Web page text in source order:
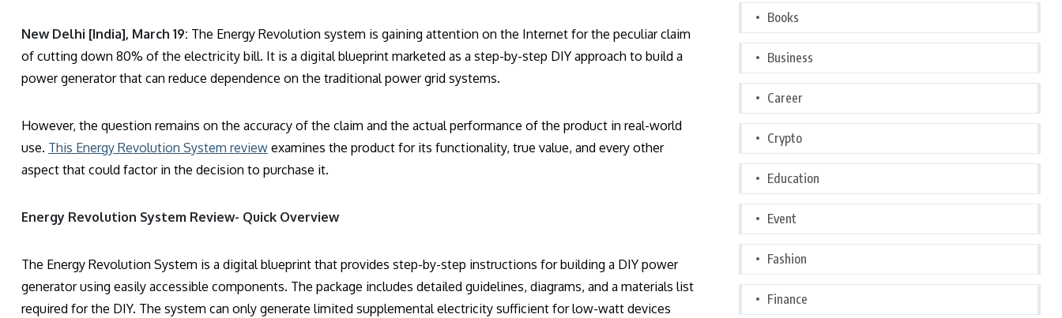
New Delhi [India], March 19: The Energy Revolution system is gaining attention on the Internet for the peculiar claim
of cutting down 80% of the electricity bill. It is a digital blueprint marketed as a step-by-step DIY approach to build a
power generator that can reduce dependence on the traditional power grid systems.
However, the question remains on the accuracy of the claim and the actual performance of the product in real-world
use. This Energy Revolution System review examines the product for its functionality, true value, and every other
aspect that could factor in the decision to purchase it.
Energy Revolution System Review- Quick Overview
The Energy Revolution System is a digital blueprint that provides step-by-step instructions for building a DIY power
generator using easily accessible components. The package includes detailed guidelines, diagrams, and a materials list
required for the DIY. The system can only generate limited supplemental electricity sufficient for low-watt devices
Books
Business
Career
Crypto
Education
Event
Fashion
Finance